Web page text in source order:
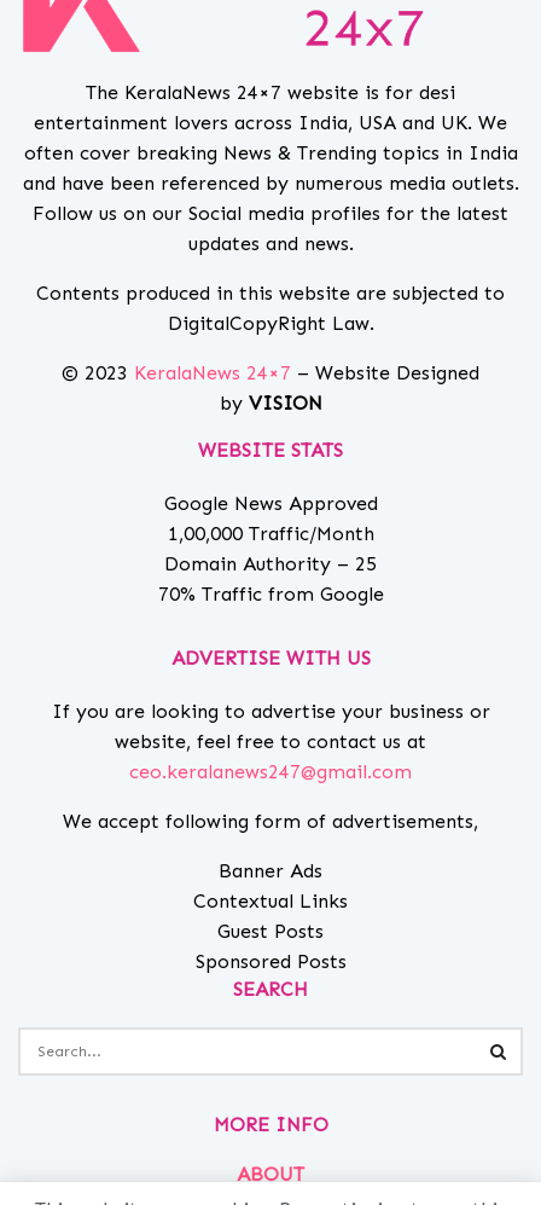
The KeralaNews 24×7 website is for desi
entertainment lovers across India, USA and UK. We
often cover breaking News & Trending topics in India
and have been referenced by numerous media outlets.
Follow us on our Social media profiles for the latest
updates and news.
Contents produced in this website are subjected to
DigitalCopyRight Law.
© 2023 KeralaNews 24×7 – Website Designed
by VISION
WEBSITE STATS
Google News Approved
1,00,000 Traffic/Month
Domain Authority – 25
70% Traffic from Google
ADVERTISE WITH US
If you are looking to advertise your business or
website, feel free to contact us at
ceo.keralanews247@gmail.com
We accept following form of advertisements,
Banner Ads
Contextual Links
Guest Posts
Sponsored Posts
SEARCH
MORE INFO
ABOUT